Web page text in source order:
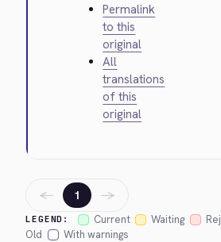
Permalink
to this
original
All
translations
of this
original
LEGEND: Current Waiting
Old
With warnings
← 1 →